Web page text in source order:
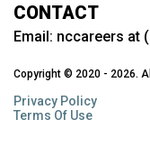
CONTACT
Email: nccareers at
Copyright © 2020 - 2026.
Privacy Policy
Terms Of Use